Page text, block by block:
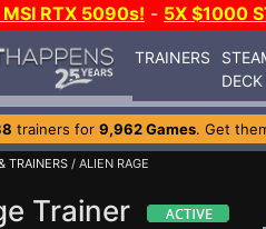
MSI RTX 5090s! - 5X $1000
TRAINERS
DECK
trainers for 9,962 Games. Get
TRAINERS / ALIEN RAGE
Trainer